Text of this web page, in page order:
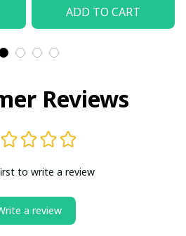
ADD TO CART
Reviews
to write a review
a review